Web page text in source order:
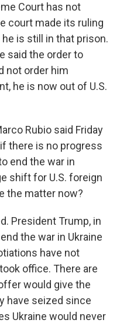
Court has not
court made its ruling
is still in that prison.
said the order to
not order him
he is now out of U.S.
Rubio said Friday
there is no progress
end the war in
shift for U.S. foreign
the matter now?
President Trump, in
the war in Ukraine
have not
office. There are
would give the
have seized since
Ukraine would never